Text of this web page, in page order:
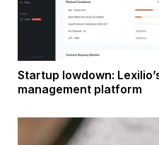
Startup lowdown:
management platform